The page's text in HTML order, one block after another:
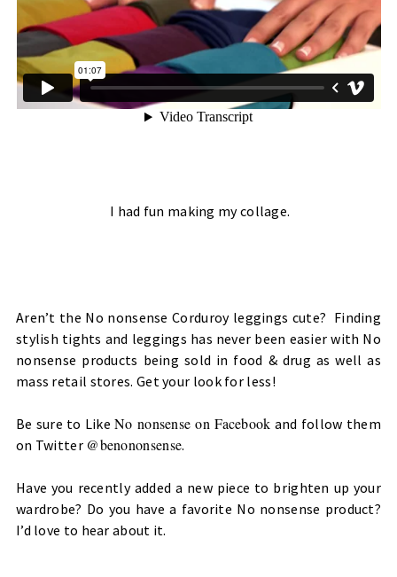
I had fun making mycollage.
Aren’t the No nonsense Corduroy leggings cute? Finding
stylish tights and leggings has never been easier with No
nonsense products being sold in food & drug as well as
mass retail stores. Get your look for less!
Be sure to LikeNo nonsense on Facebook and follow them
on Twitter @benononsense.
Have you recently added a new piece to brighten up your
wardrobe? Do you have a favorite No nonsense product?
I’d love to hear about it.